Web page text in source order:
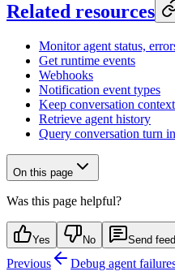
Related resources
Monitor agent status,
Get runtime events
Webhooks
Notification event types
Keep conversation
Retrieve agent history
Query conversation turn
On this page
Was this page helpful?
Yes No Send
Previous Debug agent